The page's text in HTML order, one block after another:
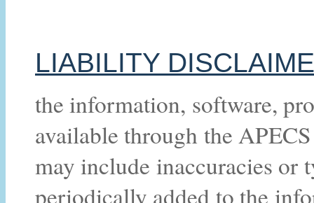
LIABILITY
the information, software,
available through the
may include inaccuracies or
periodically added to the